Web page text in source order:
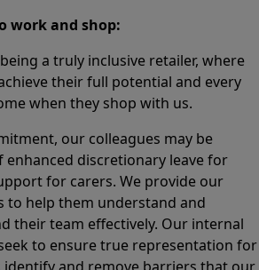
work and shop:
a truly inclusive retailer, where
their full potential and every
when they shop with us.
our colleagues may be
discretionary leave for
for carers. We provide our
to help them understand and
their team effectively. Our internal
to ensure true representation for